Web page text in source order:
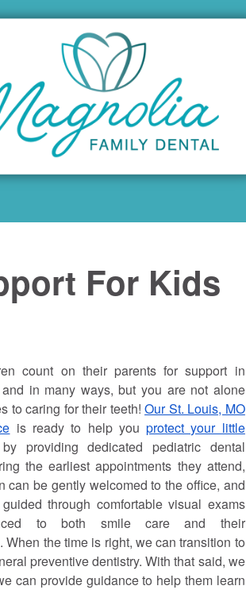
For Kids
count on their parents for support in
in many ways, but you are not alone
to caring for their teeth!Our St. Louis, MO
is ready to help youprotect your little
by providing dedicated pediatric dental
the earliest appointments they attend,
can be gently welcomed to the office, and
through comfortable visual exams
to both smile care and their
When the time is right, we can transition to
preventive dentistry. With that said, we
can provide guidance to help them learn